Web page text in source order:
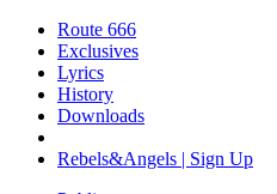
Route 666
Exclusives
Lyrics
History
Downloads
Rebels&Angels | Sign Up